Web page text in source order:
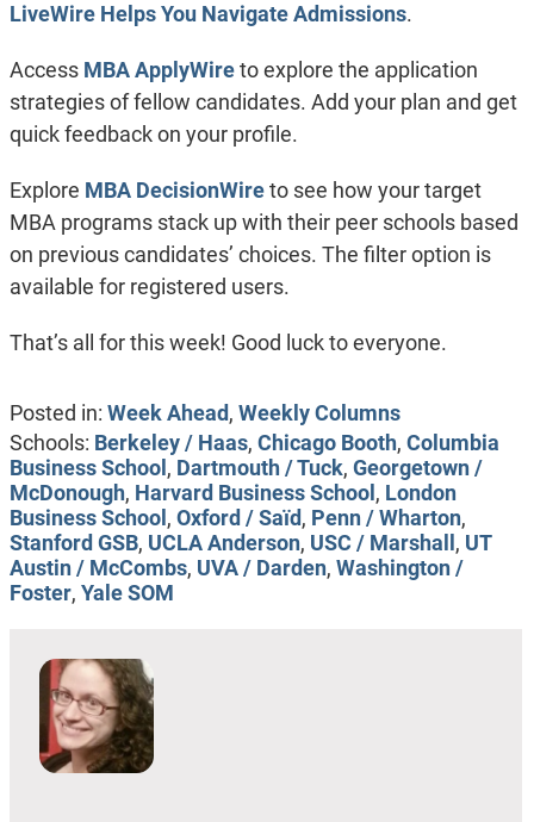
LiveWire Helps You Navigate Admissions.
Access MBA ApplyWireto explore the application
strategies of fellow candidates. Add your plan and get
quick feedback on your profile.
Explore MBA DecisionWireto see how your target
MBA programs stack up with their peer schools based
on previous candidates’ choices. The filter option is
available for registered users.
That’s all for this week! Good luck to everyone.
Posted in: Week Ahead, Weekly Columns
Schools: Berkeley / Haas, Chicago Booth, Columbia
Business School , Dartmouth / Tuck, Georgetown /
McDonough, Harvard Business School , London
Business School , Oxford / Saïd, Penn / Wharton,
Stanford GSB, UCLA Anderson, USC / Marshall , UT
Austin / McCombs, UVA / Darden, Washington /
Foster, Yale SOM